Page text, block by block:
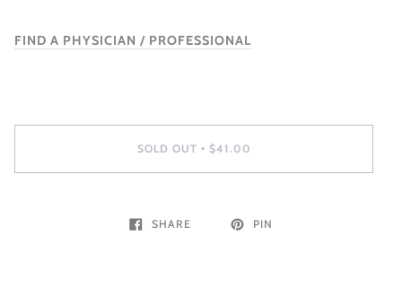
FIND A PHYSICIAN / PROFESSIONAL
SOLD OUT • $41.00
SHARE PIN